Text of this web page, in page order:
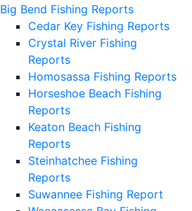
Big Bend Fishing Reports
Cedar Key Fishing Reports
Crystal River Fishing
Reports
Homosassa Fishing Reports
Horseshoe Beach Fishing
Reports
Keaton Beach Fishing
Reports
Steinhatchee Fishing
Reports
Suwannee Fishing Report